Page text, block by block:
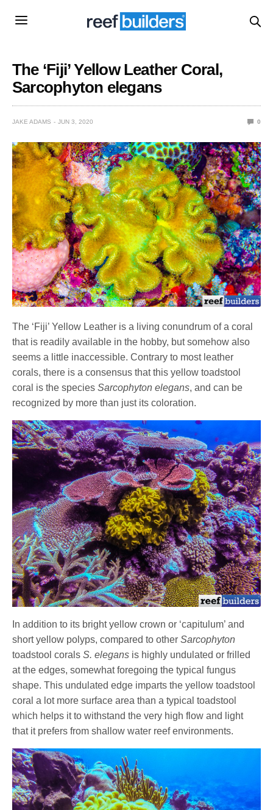
The ‘Fiji’ Yellow Leather Coral,
Sarcophyton elegans
JAKE ADAMS JUN 3, 2020 0
The ‘Fiji’ Yellow Leather is a living conundrum of a coral
that is readily available in the hobby, but somehow also
seems a little inaccessible. Contrary to most leather
corals, there is a consensus that this yellow toadstool
coral is the speciesSarcophyton elegans, and can be
recognized by more than just its coloration.
In addition to its bright yellow crown or ‘capitulum’ and
short yellow polyps, compared to otherSarcophyton
toadstool coralsS. elegans is highly undulated or frilled
at the edges, somewhat foregoing the typical fungus
shape. This undulated edge imparts the yellow toadstool
coral a lot more surface area than a typical toadstool
which helps it to withstand the very high flow and light
that it prefers from shallow water reef environments.